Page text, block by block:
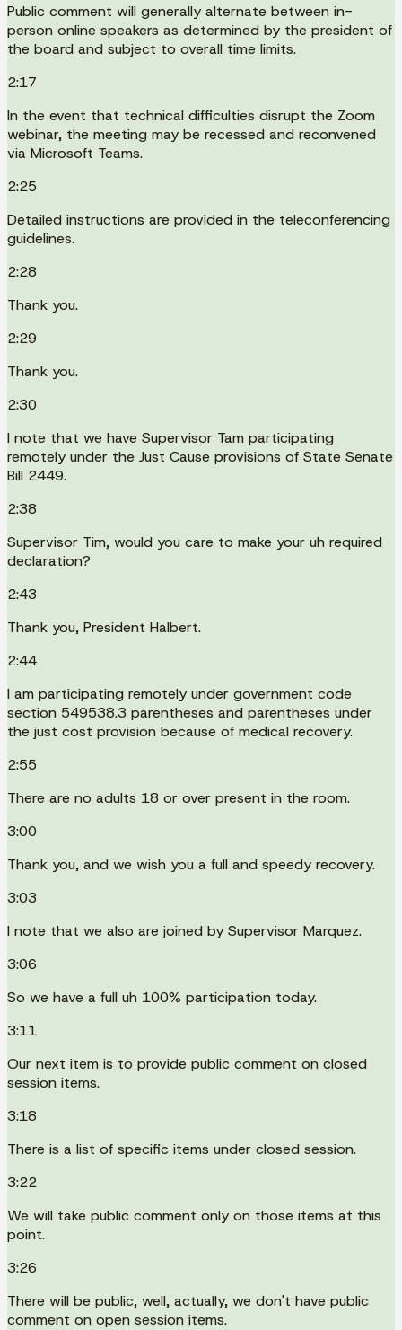
Public comment will generally alternate between in-
person online speakers as determined by the president of
the board and subject to overall time limits.
2:17
In the event that technical difficulties disrupt the Zoom
webinar, the meeting may be recessed and reconvened
via Microsoft Teams.
2:25
Detailed instructions are provided in the teleconferencing
guidelines.
2:28
Thank you.
2:29
Thank you.
2:30
I note that we have Supervisor Tam participating
remotely under the Just Cause provisions of State Senate
Bill 2449.
2:38
Supervisor Tim, would you care to make your uh required
declaration?
2:43
Thank you, President Halbert.
2:44
I am participating remotely under government code
section 549538.3 parentheses and parentheses under
the just cost provision because of medical recovery.
2:55
There are no adults 18 or over present in the room.
3:00
Thank you, and we wish you a full and speedy recovery.
3:03
I note that we also are joined by Supervisor Marquez.
3:06
So we have a full uh 100% participation today.
3:11
Our next item is to provide public comment on closed
session items.
3:18
There is a list of specific items under closed session.
3:22
We will take public comment only on those items at this
point.
3:26
There will be public, well, actually, we don't have public
comment on open session items.